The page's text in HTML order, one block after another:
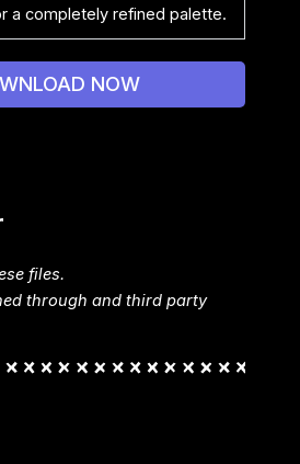
a completely refined palette.
NOW
files.
through and third party